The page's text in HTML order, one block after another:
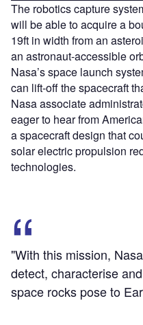
The robotics capture
will be able to acquire a
19ft in width from an
an astronaut-accessible
Nasa’s space launch
can lift-off the spacecraft
Nasa associate
eager to hear from
a spacecraft design that
solar electric propulsion
technologies.
"With this mission,
detect, characterise
space rocks pose to